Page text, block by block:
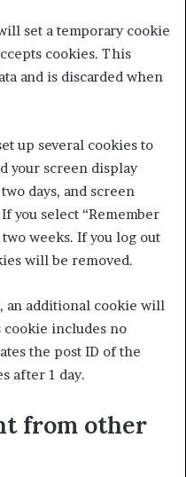
set a temporary cookie
cookies. This
and is discarded when
up several cookies to
your screen display
days, and screen
you select “Remember
weeks. If you log out
will be removed.
an additional cookie will
cookie includes no
the post ID of the
after 1 day.
from other